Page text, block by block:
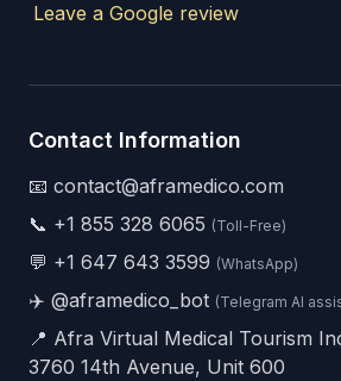
Leave a Google review
Contact Information
📧 contact@aframedico.com
📞 +1 855 328 6065 (Toll-Free)
💬 +1 647 643 3599 (WhatsApp)
✈️ @aframedico_bot (Telegram AI
📍 Afra Virtual Medical Tourism
3760 14th Avenue, Unit 600